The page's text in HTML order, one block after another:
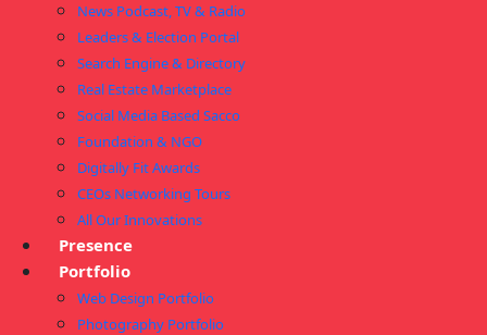
News Podcast, TV & Radio
Leaders & Election Portal
Search Engine & Directory
Real Estate Marketplace
Social Media Based Sacco
Foundation & NGO
Digitally Fit Awards
CEOs Networking Tours
All Our Innovations
Presence
Portfolio
Web Design Portfolio
Photography Portfolio